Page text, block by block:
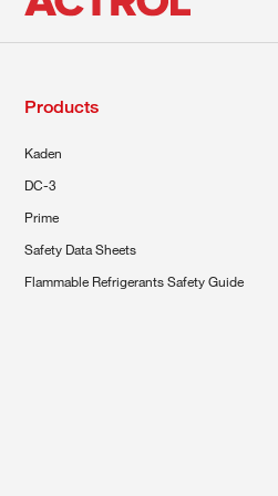
Products
Kaden
DC-3
Prime
Safety Data Sheets
Flammable Refrigerants Safety Guide